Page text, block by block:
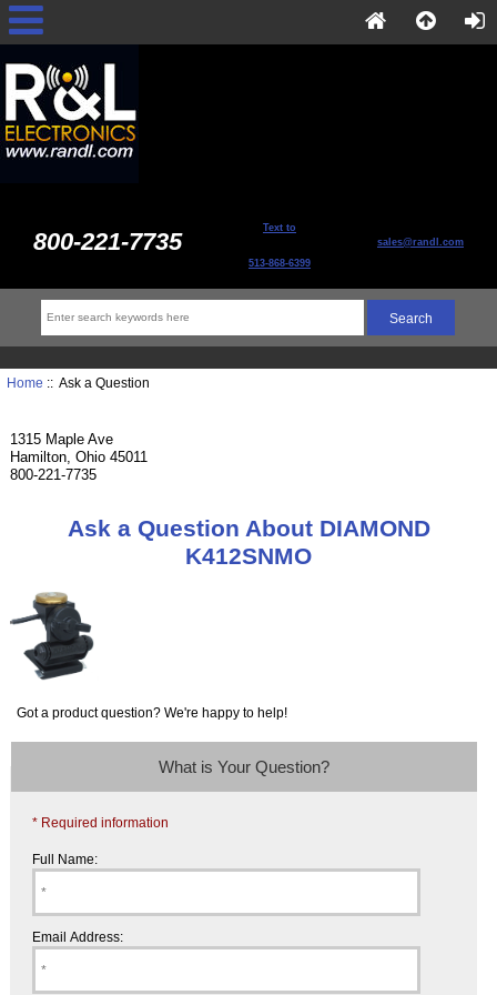
800-221-7735 Text to
513-868-6399
sales@randl.com
Home :: Ask a Question
1315 Maple Ave
Hamilton, Ohio 45011
800-221-7735
Ask a Question About DIAMOND
K412SNMO
Got a product question? We're happy to help!
What is Your Question?
* Required information
Full Name:
Email Address: